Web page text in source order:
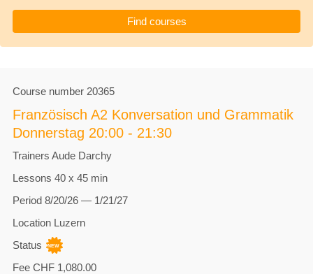
Course number 20365
Französisch A2 Konversation und Grammatik
Donnerstag 20:00 - 21:30
Trainers Aude Darchy
Lessons 40 x 45 min
Period 8/20/26 — 1/21/27
Location Luzern
Status
Fee CHF 1,080.00